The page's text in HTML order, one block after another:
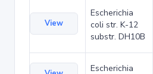
View
Escherichia
coli str. K-12
substr. DH10B
Escherichia